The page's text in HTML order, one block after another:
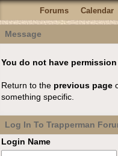
Forums Calendar
Message
You do not have
Return to the previous page
something specific.
Log In To Trapperman
Login Name